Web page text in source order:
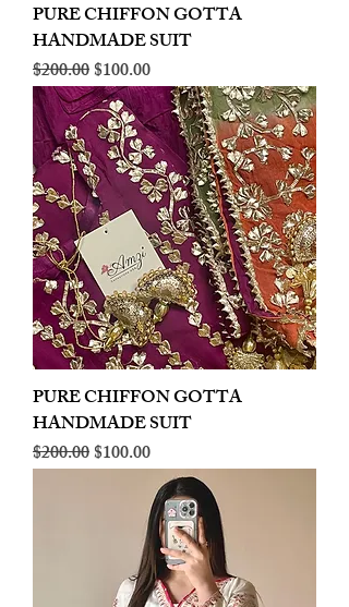
PURE CHIFFON GOTTA
HANDMADE SUIT
Regular Price
$200.00Sale Price
$100.00
PURE CHIFFON GOTTA
HANDMADE SUIT
Regular Price
$200.00Sale Price
$100.00